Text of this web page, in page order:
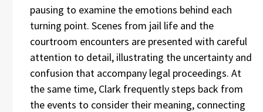
pausing to examine the emotions behind each
turning point. Scenes from jail life and the
courtroom encounters are presented with careful
attention to detail, illustrating the uncertainty and
confusion that accompany legal proceedings. At
the same time, Clark frequently steps back from
the events to consider their meaning, connecting